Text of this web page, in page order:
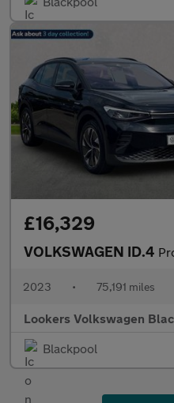
£16,329
VOLKSWAGEN ID.4 Pro
2023 • 75,191 miles
Lookers Volkswagen
Blackpool